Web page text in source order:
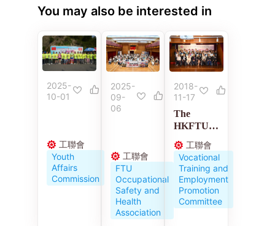
You may also be interested in
2025-
10-01
工聯會
Youth
Affairs
Commission
2025-
09-
06
工聯會
FTU
Occupational
Safety and
Health
Association
2018-
11-17
The
HKFTU
nt
Developm
ent
Service
Centre
celebrates
工聯會
Vocational
Training and
Employment
Promotion
Committee